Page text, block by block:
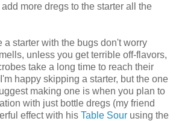
more dregs to the starter all the
a starter with the bugs don't worry
unless you get terrible off-flavors,
take a long time to reach their
happy skipping a starter, but the one
making one is when you plan to
with just bottle dregs (my friend
effect with his Table Sour using the